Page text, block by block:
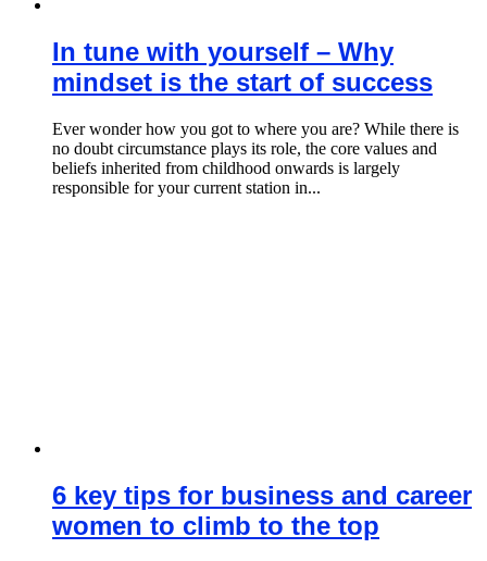
In tune with yourself – Why
mindset is the start of success
Ever wonder how you got to where you are? While there is
no doubt circumstance plays its role, the core values and
beliefs inherited from childhood onwards is largely
responsible for your current station in...
6 key tips for business and career
women to climb to the top